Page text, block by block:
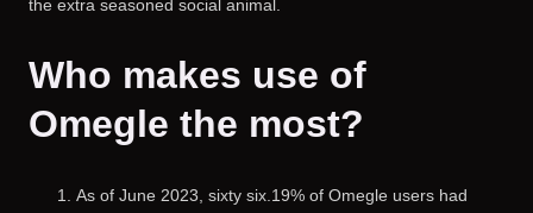
the extra seasoned social animal.
Who makes use of
Omegle the most?
As of June 2023, sixty six.19% of Omegle users had